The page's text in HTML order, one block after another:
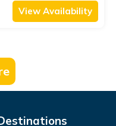
View Availability